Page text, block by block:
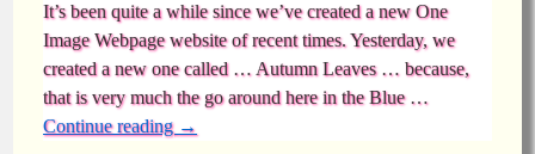
It’s been quite a while since we’ve created a new One
Image Webpage website of recent times. Yesterday, we
created a new one called … Autumn Leaves … because,
that is very much the go around here in the Blue …
Continue reading →